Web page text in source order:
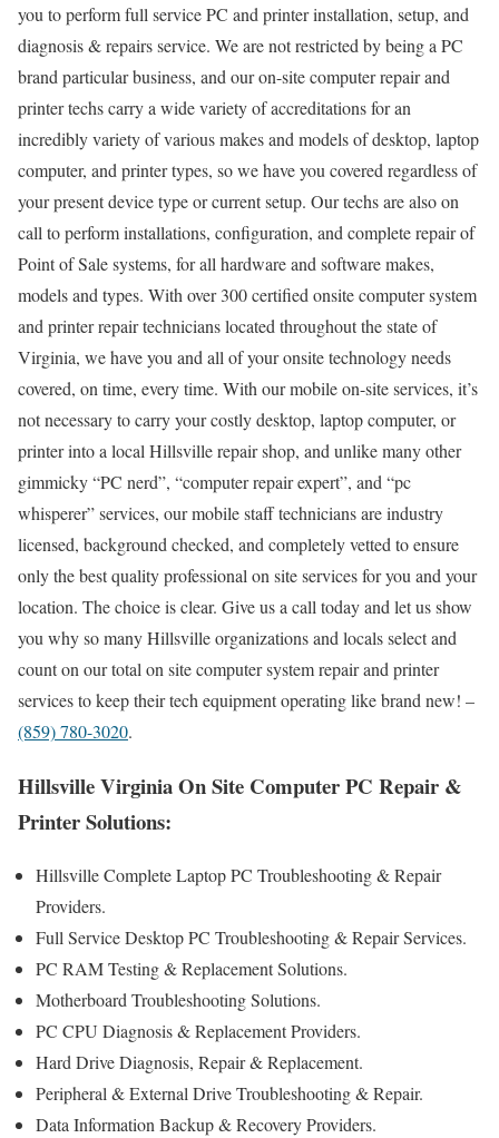
you to perform full service PC and printer installation, setup, and
diagnosis & repairs service. We are not restricted by being a PC
brand particular business, and our on-site computer repair and
printer techs carry a wide variety of accreditations for an
incredibly variety of various makes and models of desktop, laptop
computer, and printer types, so we have you covered regardless of
your present device type or current setup. Our techs are also on
call to perform installations, configuration, and complete repair of
Point of Sale systems, for all hardware and software makes,
models and types. With over 300 certified onsite computer system
and printer repair technicians located throughout the state of
Virginia, we have you and all of your onsite technology needs
covered, on time, every time. With our mobile on-site services, it’s
not necessary to carry your costly desktop, laptop computer, or
printer into a local Hillsville repair shop, and unlike many other
gimmicky “PC nerd”, “computer repair expert”, and “pc
whisperer” services, our mobile staff technicians are industry
licensed, background checked, and completely vetted to ensure
only the best quality professional on site services for you and your
location. The choice is clear. Give us a call today and let us show
you why so many Hillsville organizations and locals select and
count on our total on site computer system repair and printer
services to keep their tech equipment operating like brand new! –
(859) 780-3020.
Hillsville Virginia On Site Computer PC Repair &
Printer Solutions:
Hillsville Complete Laptop PC Troubleshooting & Repair
Providers .
Full Service Desktop PC Troubleshooting & Repair Services.
PC RAM Testing & Replacement Solutions.
Motherboard Troubleshooting Solutions.
PC CPU Diagnosis & Replacement Providers.
Hard Drive Diagnosis, Repair & Replacement.
Peripheral & External Drive Troubleshooting & Repair.
Data Information Backup & Recovery Providers.